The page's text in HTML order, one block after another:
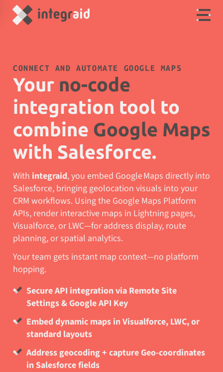
CONNECT AND AUTOMATE GOOGLE MAPS
Your no-code
integration tool to
combine Google Maps
with Salesforce.
With integraid, you embed Google Maps directly into
Salesforce, bringing geolocation visuals into your
CRM workflows. Using the Google Maps Platform
APIs, render interactive maps in Lightning pages,
Visualforce, or LWC—for address display, route
planning, or spatial analytics.
Your team gets instant map context—no platform
hopping.
Secure API integration via Remote Site
Settings & Google API Key
Embed dynamic maps in Visualforce, LWC, or
standard layouts
Address geocoding + capture Geo-coordinates
in Salesforce fields